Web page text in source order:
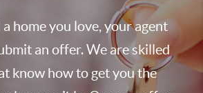
home you love, your agent
an offer. We are skilled
know how to get you the